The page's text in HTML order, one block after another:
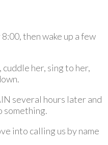
then wake up a few
her, sing to her,
several hours later and
something.
into calling us by name